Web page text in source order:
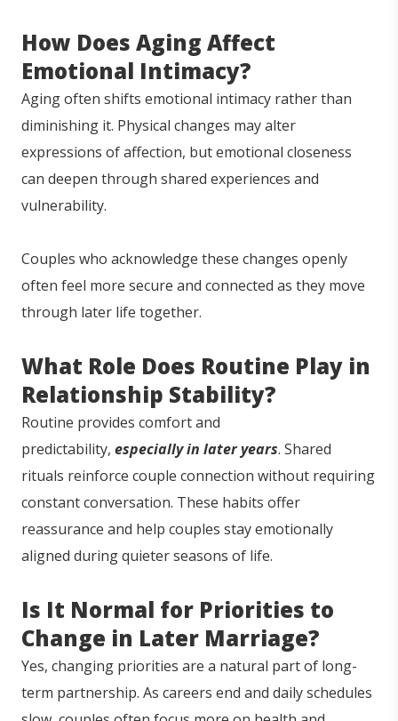
How Does Aging Affect
Emotional Intimacy?
Aging often shifts emotional intimacy rather than
diminishing it. Physical changes may alter
expressions of affection, but emotional closeness
can deepen through shared experiences and
vulnerability.
Couples who acknowledge these changes openly
often feel more secure and connected as they move
through later life together.
What Role Does Routine Play in
Relationship Stability?
Routine provides comfort and
predictability, especially in later years. Shared
rituals reinforce couple connection without requiring
constant conversation. These habits offer
reassurance and help couples stay emotionally
aligned during quieter seasons of life.
Is It Normal for Priorities to
Change in Later Marriage?
Yes, changing priorities are a natural part of long-
term partnership. As careers end and daily schedules